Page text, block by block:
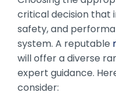
critical decision that
safety, and
system. A reputable
will offer a diverse
expert guidance.
consider: